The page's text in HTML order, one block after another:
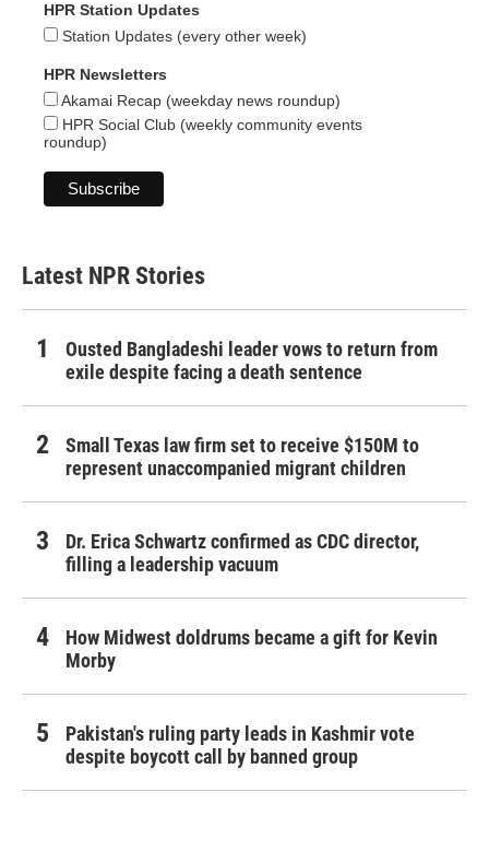
HPR Station Updates
Station Updates (every other week)
HPR Newsletters
Akamai Recap (weekday news roundup)
HPR Social Club (weekly community events
roundup)
Latest NPR Stories
Ousted Bangladeshi leader vows to return from
exile despite facing a death sentence
Small Texas law firm set to receive $150M to
represent unaccompanied migrant children
Dr. Erica Schwartz confirmed as CDC director,
filling a leadership vacuum
How Midwest doldrums became a gift for Kevin
Morby
Pakistan's ruling party leads in Kashmir vote
despite boycott call by banned group